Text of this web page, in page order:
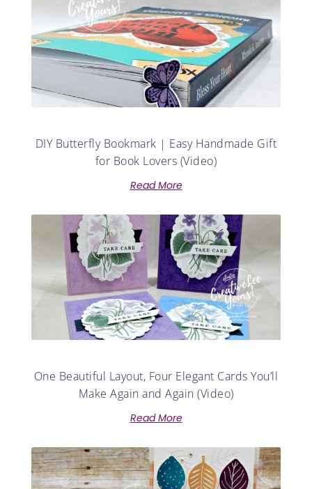
DIY Butterfly Bookmark | Easy Handmade Gift
for Book Lovers (Video)
Read More
One Beautiful Layout, Four Elegant Cards You’ll
Make Again and Again (Video)
Read More